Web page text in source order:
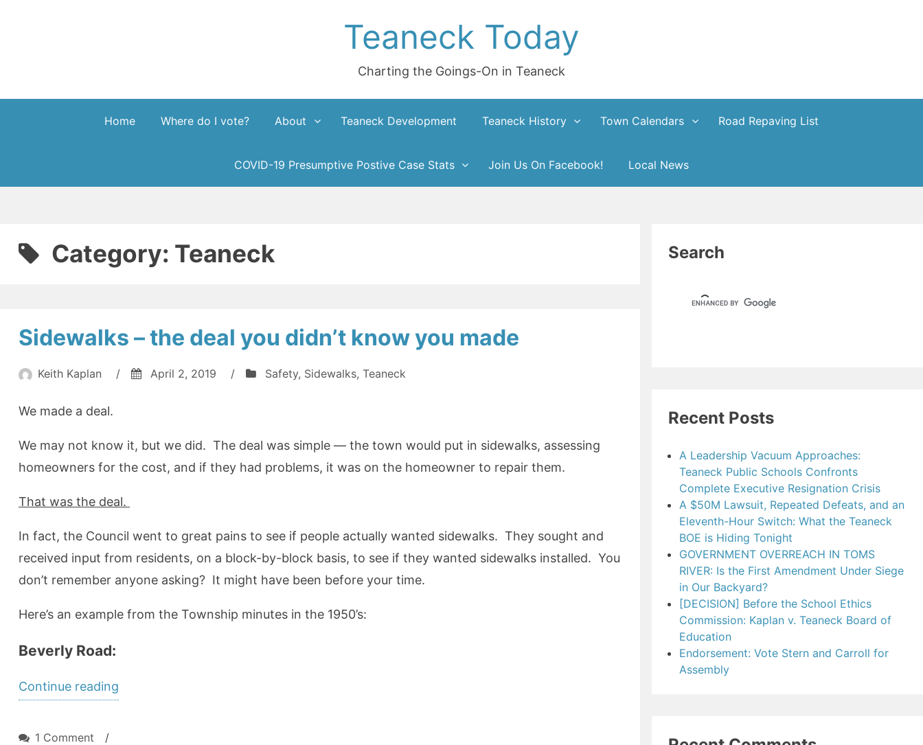
Teaneck Today
Charting the Goings-On in Teaneck
Home Where do I vote? About Teaneck Development Teaneck History Town Calendars Road Repaving List
COVID-19 Presumptive Postive Case Stats Join Us On Facebook! Local News
Category: Teaneck
Sidewalks – the deal you didn’t know you made
Keith Kaplan / April 2, 2019 / Safety, Sidewalks, Teaneck
We made a deal.
We may not know it, but we did. The deal was simple — the town would put in sidewalks, assessing
homeowners for the cost, and if they had problems, it was on the homeowner to repair them.
That was the deal.
In fact, the Council went to great pains to see if people actually wanted sidewalks. They sought and
received input from residents, on a block-by-block basis, to see if they wanted sidewalks installed. You
don’t remember anyone asking? It might have been before your time.
Here’s an example from the Township minutes in the 1950’s:
Beverly Road:
Continue reading
1 Comment on/
Search
Recent Posts
A Leadership Vacuum Approaches:
Teaneck Public Schools Confronts
Complete Executive Resignation Crisis
A $50M Lawsuit, Repeated Defeats, and an
Eleventh-Hour Switch: What the Teaneck
BOE is Hiding Tonight
GOVERNMENT OVERREACH IN TOMS
RIVER: Is the First Amendment Under Siege
in Our Backyard?
[DECISION] Before the School Ethics
Commission: Kaplan v. Teaneck Board of
Education
Endorsement: Vote Stern and Carroll for
Assembly